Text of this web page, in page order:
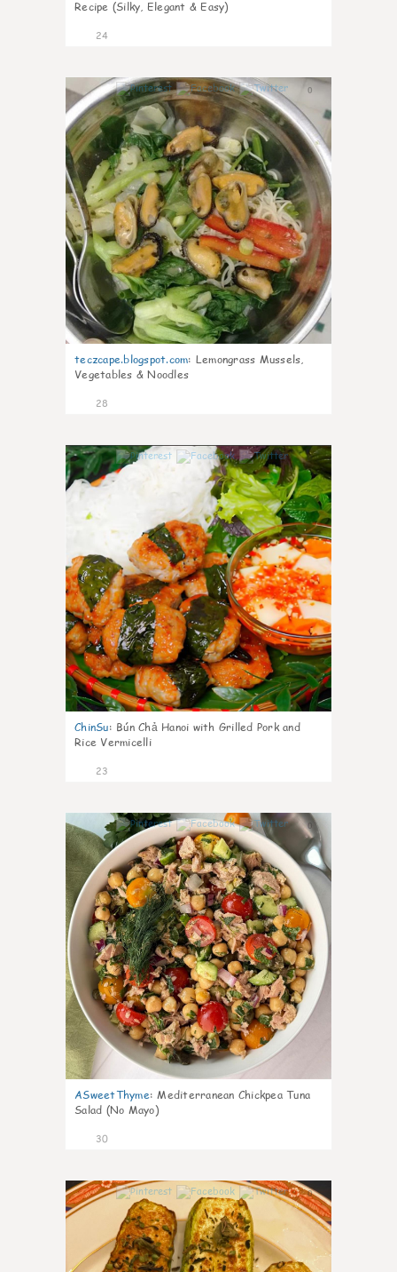
Recipe (Silky, Elegant & Easy)
24
0
teczcape.blogspot.com: Lemongrass Mussels,
Vegetables & Noodles
28
0
ChinSu: Bún Chả Hanoi with Grilled Pork and
Rice Vermicelli
23
0
ASweetThyme: Mediterranean Chickpea Tuna
Salad (No Mayo)
30
0